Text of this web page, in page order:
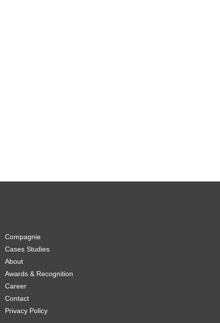
Compagnie
Cases Studies
About
Awards & Recognition
Career
Contact
Privacy Policy